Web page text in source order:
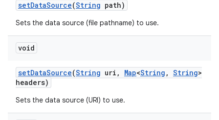
setDataSource(String path)
Sets the data source (file pathname) to use.
void
setDataSource(String uri , Map<String , String>
headers)
Sets the data source (URI) to use.